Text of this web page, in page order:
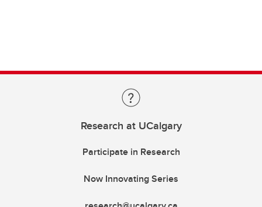
Research at UCalgary
Participate in Research
Now Innovating Series